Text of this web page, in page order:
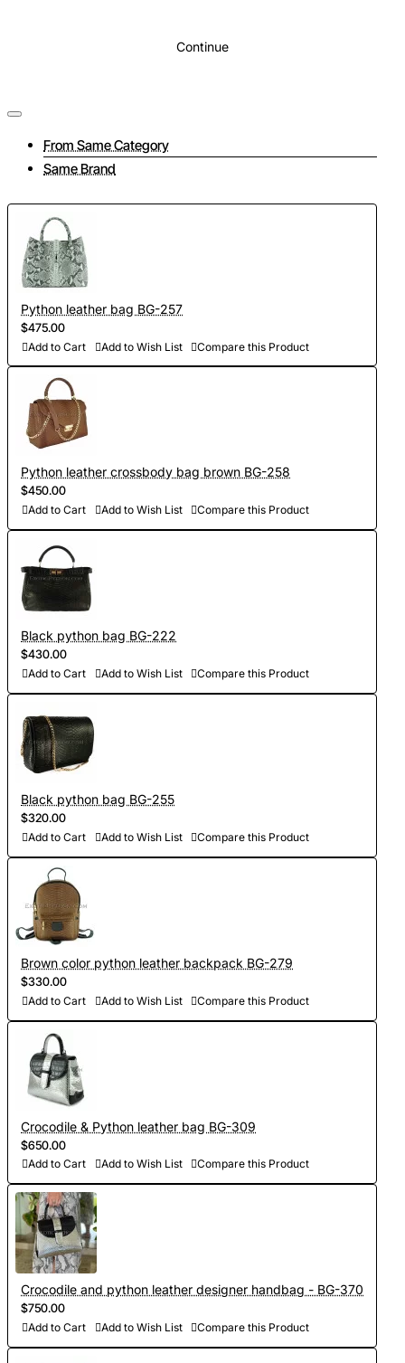
Continue
From Same Category
Same Brand
Python leather bag BG-257
$475.00
Add to Cart Add to Wish List Compare this Product
Python leather crossbody bag brown BG-258
$450.00
Add to Cart Add to Wish List Compare this Product
Black python bag BG-222
$430.00
Add to Cart Add to Wish List Compare this Product
Black python bag BG-255
$320.00
Add to Cart Add to Wish List Compare this Product
Brown color python leather backpack BG-279
$330.00
Add to Cart Add to Wish List Compare this Product
Crocodile & Python leather bag BG-309
$650.00
Add to Cart Add to Wish List Compare this Product
Crocodile and python leather designer handbag - BG-370
$750.00
Add to Cart Add to Wish List Compare this Product